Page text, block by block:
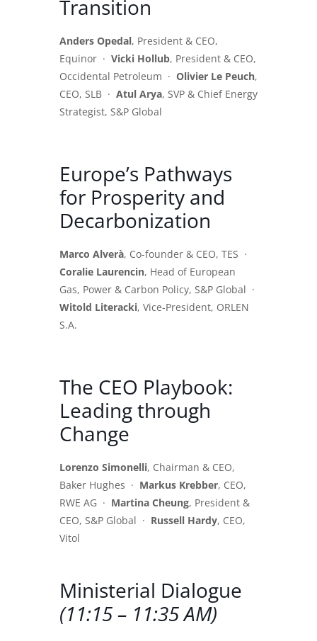
Transition
Anders Opedal, President & CEO,
Equinor · Vicki Hollub, President & CEO,
Occidental Petroleum · Olivier Le Peuch,
CEO, SLB · Atul Arya, SVP & Chief Energy
Strategist, S&P Global
Europe’s Pathways
for Prosperity and
Decarbonization
Marco Alverà, Co-founder & CEO, TES ·
Coralie Laurencin, Head of European
Gas, Power & Carbon Policy, S&P Global ·
Witold Literacki, Vice-President, ORLEN
S.A.
The CEO Playbook:
Leading through
Change
Lorenzo Simonelli, Chairman & CEO,
Baker Hughes · Markus Krebber, CEO,
RWE AG · Martina Cheung, President &
CEO, S&P Global · Russell Hardy, CEO,
Vitol
Ministerial Dialogue
(11:15 – 11:35 AM)